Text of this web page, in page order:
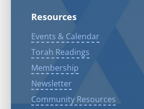
Resources
Events & Calendar
Torah Readings
Membership
Newsletter
Community Resources